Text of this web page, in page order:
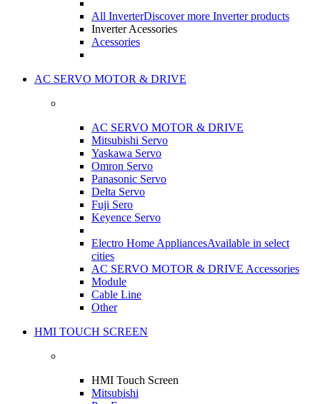
All InverterDiscover more Inverter products
Inverter Acessories
Acessories
AC SERVO MOTOR & DRIVE
AC SERVO MOTOR & DRIVE
Mitsubishi Servo
Yaskawa Servo
Omron Servo
Panasonic Servo
Delta Servo
Fuji Sero
Keyence Servo
Electro Home AppliancesAvailable in select
cities
AC SERVO MOTOR & DRIVE Accessories
Module
Cable Line
Other
HMI TOUCH SCREEN
HMI Touch Screen
Mitsubishi